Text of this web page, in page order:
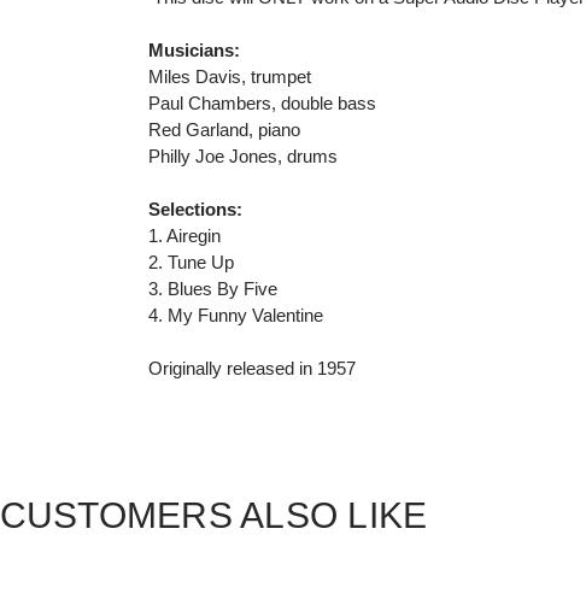
Musicians:
Miles Davis, trumpet
Paul Chambers, double bass
Red Garland, piano
Philly Joe Jones, drums
Selections:
1. Airegin
2. Tune Up
3. Blues By Five
4. My Funny Valentine
Originally released in 1957
CUSTOMERS ALSO LIKE